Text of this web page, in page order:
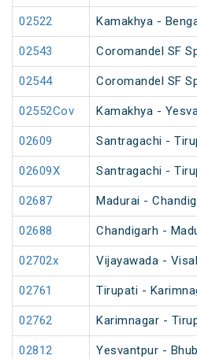
02522 Kamakhya -
02543 Coromandel SF
02544 Coromandel SF
02552Cov Kamakhya -
02609 Santragachi -
02609X Santragachi -
02687 Madurai -
02688 Chandigarh -
02702x Vijayawada -
02761 Tirupati -
02762 Karimnagar -
02812 Yesvantpur -